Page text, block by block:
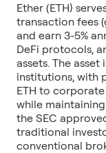
Ether (ETH)
transaction fees
and earn 3-5%
DeFi protocols,
assets. The
institutions, with
ETH to
while
the SEC
traditional
conventional